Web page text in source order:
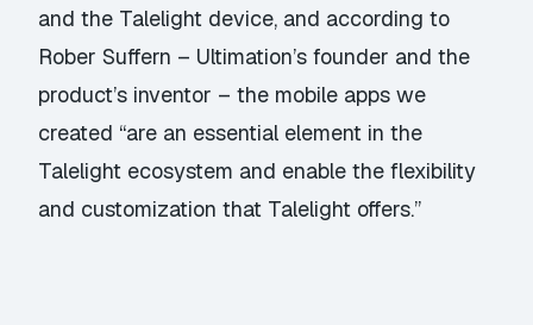
and the Talelight device, and according to
Rober Suffern – Ultimation’s founder and the
product’s inventor – the mobile apps we
created “are an essential element in the
Talelight ecosystem and enable the flexibility
and customization that Talelight offers.”